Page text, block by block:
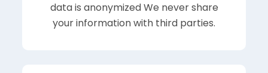
data is anonymized We never share
your information with third parties.